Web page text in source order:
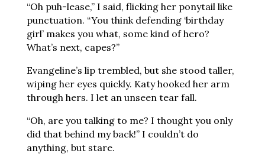
“Oh puh-lease,” I said, flicking her ponytail like
punctuation. “You think defending ‘birthday
girl’ makes you what, some kind of hero?
What’s next, capes?”
Evangeline’s lip trembled, but she stood taller,
wiping her eyes quickly. Katy hooked her arm
through hers. I let an unseen tear fall.
“Oh, are you talking to me? I thought you only
did that behind my back!” I couldn’t do
anything, but stare.